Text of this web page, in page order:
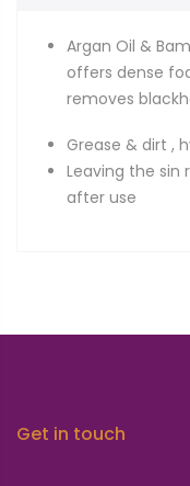
Argan Oil &
offers dense
removes
Grease & dirt ,
Leaving the sin
after use
Get in touch